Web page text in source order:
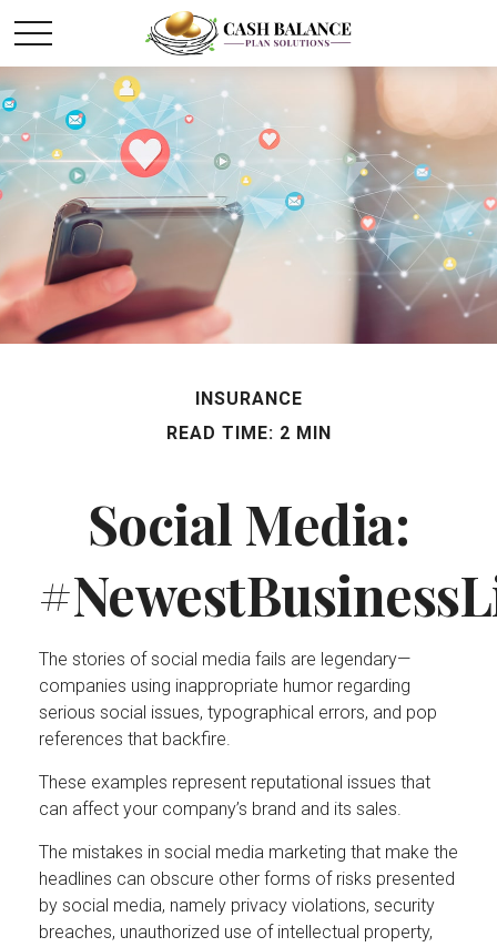
INSURANCE
READ TIME: 2 MIN
Social Media:
The stories of social media fails are legendary—
companies using inappropriate humor regarding
serious social issues, typographical errors, and pop
references that backfire.
These examples represent reputational issues that
can affect your company’s brand and its sales.
The mistakes in social media marketing that make the
headlines can obscure other forms of risks presented
by social media, namely privacy violations, security
breaches, unauthorized use of intellectual property,